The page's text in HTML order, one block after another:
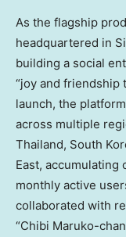
As the flagship
headquartered in
building a social
“joy and friendship
launch, the
across multiple
Thailand, South
East,
monthly active
collaborated with
“Chibi Maruko-